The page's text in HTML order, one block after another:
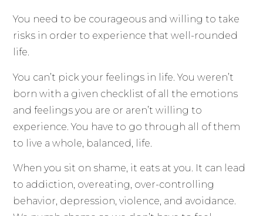
You need to be courageous and willing to take
risks in order to experience that well-rounded
life.
You can’t pick your feelings in life. You weren’t
born with a given checklist of all the emotions
and feelings you are or aren’t willing to
experience. You have to go through all of them
to live a whole, balanced, life.
When you sit on shame, it eats at you. It can lead
to addiction, overeating, over-controlling
behavior, depression, violence, and avoidance.